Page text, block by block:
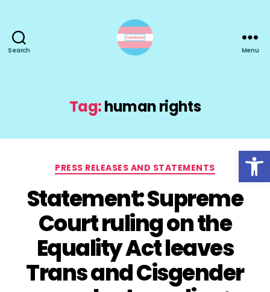
Open toolbar
Search Menu
Tag:human rights
Categories
PRESS RELEASES AND STATEMENTS
Statement: Supreme
Court ruling on the
Equality Act leaves
Trans and Cisgender